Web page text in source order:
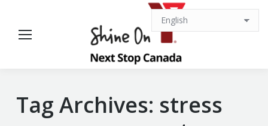
Tag Archives: stress